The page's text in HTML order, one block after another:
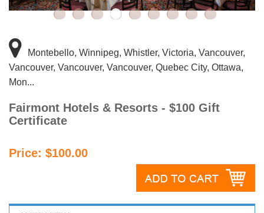
Montebello, Winnipeg, Whistler, Victoria, Vancouver,
Vancouver, Vancouver, Vancouver, Quebec City, Ottawa,
Mon...
Fairmont Hotels & Resorts - $100 Gift
Certificate
Price: $100.00